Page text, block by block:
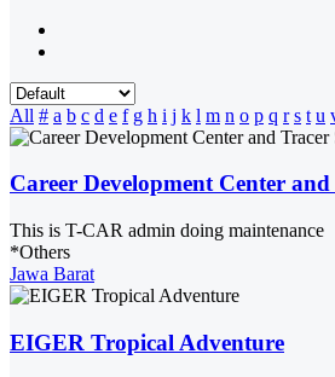
All # a b c d e f g h i j k l m n o p q r s t u
Career Development Center
This is T-CAR admin doing maintenance
*Others
Jawa Barat
EIGER Tropical Adventure